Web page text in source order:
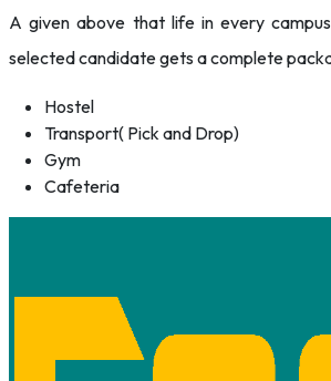
A given above that life in every
selected candidate gets a complete
Hostel
Transport( Pick and Drop)
Gym
Cafeteria